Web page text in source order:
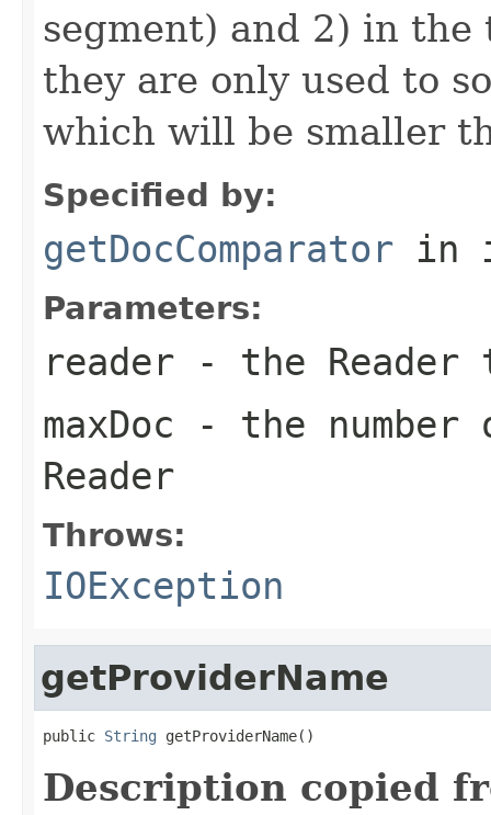
segment) and 2) in
they are only used to
which will be smaller
Specified by:
getDocComparator in
Parameters:
reader - the Reader
maxDoc - the number
Reader
Throws:
IOException
getProviderName
public String getProviderName()
Description copied